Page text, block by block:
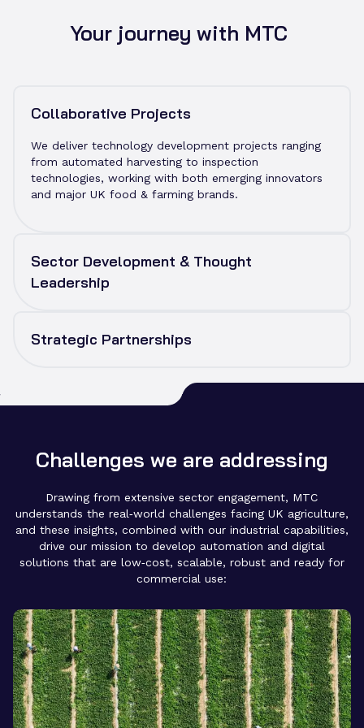
ensure solutions can scale. We also provide
companies with the opportunity to use our testbeds
Your journey with MTC
Collaborative Projects
We deliver technology development projects ranging
from automated harvesting to inspection
technologies, working with both emerging innovators
and major UK food & farming brands.
Sector Development & Thought
Leadership
policymakers, funders and technologists. These
Strategic Partnerships
Innovate UK and DEFRA allow us to align with
national priorities and accelerate the development of
Challenges we are addressing
Drawing from extensive sector engagement, MTC
understands the real‑world challenges facing UK agriculture,
and these insights, combined with our industrial capabilities,
drive our mission to develop automation and digital
solutions that are low‑cost, scalable, robust and ready for
commercial use: